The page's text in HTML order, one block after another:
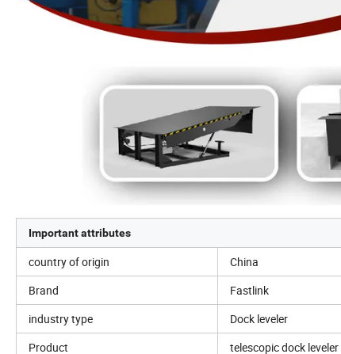
Important attributes
country of origin
China
Brand
Fastlink
industry type
Dock leveler
Product
telescopic dock leveler